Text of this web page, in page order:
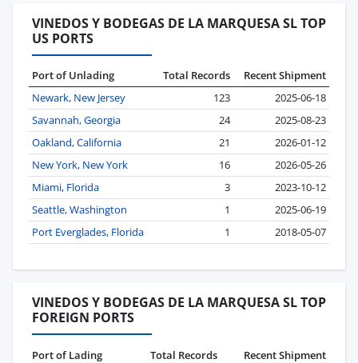
VINEDOS Y BODEGAS DE LA MARQUESA SL TOP
US PORTS
Port of Unlading Total Records
Recent Shipment
Newark, New Jersey
123
2025-06-18
Savannah, Georgia
24
2025-08-23
Oakland, California
21
2026-01-12
New York, New York
16
2026-05-26
Miami, Florida
3
2023-10-12
Seattle, Washington
1
2025-06-19
Port Everglades, Florida
1 2018-05-07
VINEDOS Y BODEGAS DE LA MARQUESA SL TOP
FOREIGN PORTS
Port of Lading Total Records
Recent Shipment